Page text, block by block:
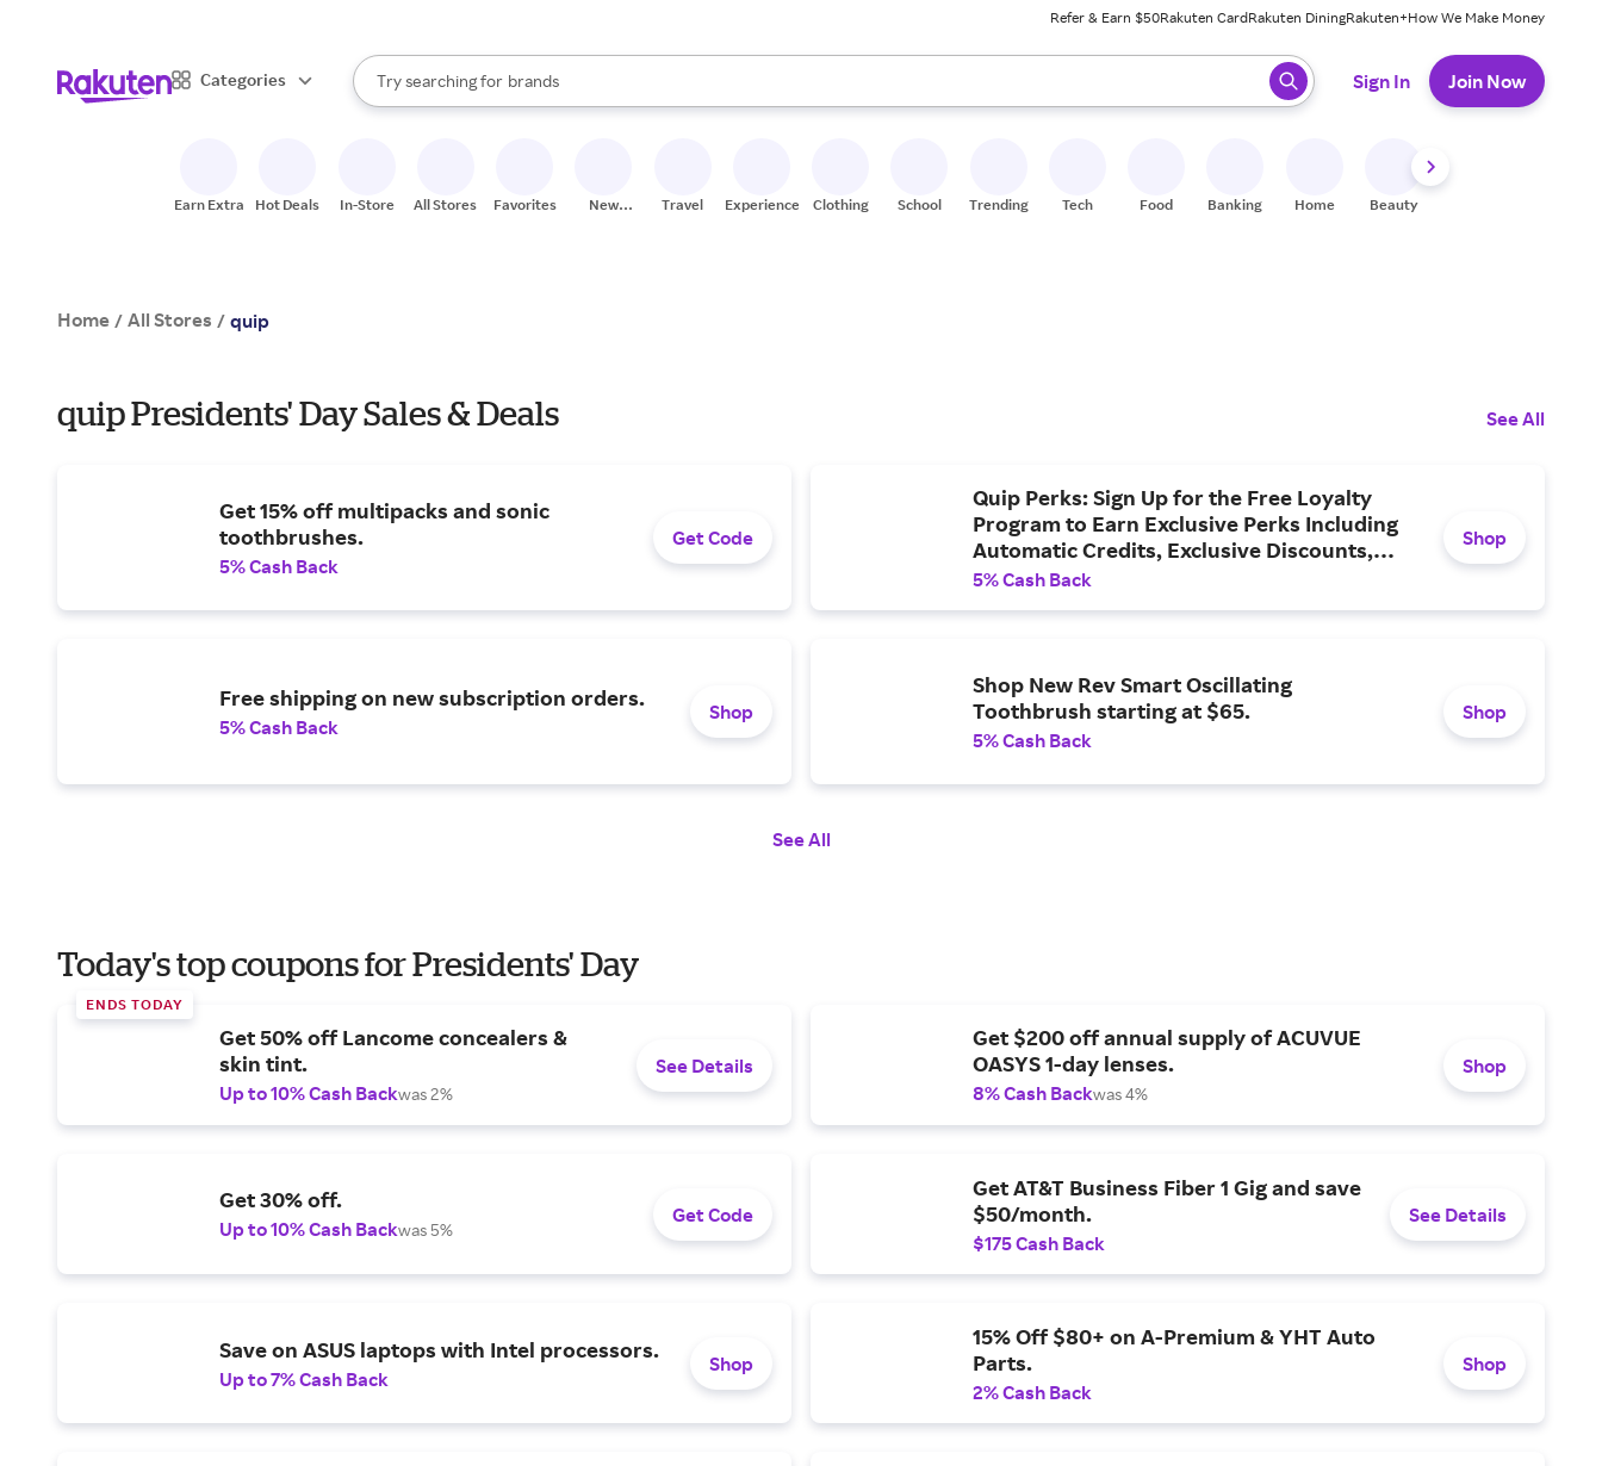
Refer & Earn $50Rakuten CardRakuten DiningRakuten+How We Make Money
Categories
Search Rakuten
Try searching for
stores
brands
groceries
When autocomplete results are available, use the up and down arrow keys to review results. When ready, press enter to select.
Sign In Join Now
Earn Extra Hot Deals In-Store All Stores Favorites
New
Travel Experiences Clothing School Trending Tech Food Banking Home Beauty
Home / All Stores / quip
quip Presidents' Day Sales & Deals See All
Get 15% off multipacks and sonic
toothbrushes.
5% Cash Back
Get Code
Quip Perks: Sign Up for the Free Loyalty
Program to Earn Exclusive Perks Including
Automatic Credits, Exclusive Discounts,
and More
5% Cash Back
Shop
Free shipping on new subscription orders.
5% Cash Back
Shop
Shop New Rev Smart Oscillating
Toothbrush starting at $65.
5% Cash Back
Shop
See All
Today's top coupons for Presidents' Day
ENDS TODAY
Get 50% off Lancome concealers &
skin tint.
Up to 10% Cash Backwas 2%
See Details
Get $200 off annual supply of ACUVUE
OASYS 1-day lenses.
8% Cash Backwas 4%
Shop
Get 30% off.
Up to 10% Cash Backwas 5%
Get Code
Get AT&T Business Fiber 1 Gig and save
$50/month.
$175 Cash Back
See Details
Save on ASUS laptops with Intel processors.
Up to 7% Cash Back
Shop
15% Off $80+ on A-Premium & YHT Auto
Parts.
2% Cash Back
Shop